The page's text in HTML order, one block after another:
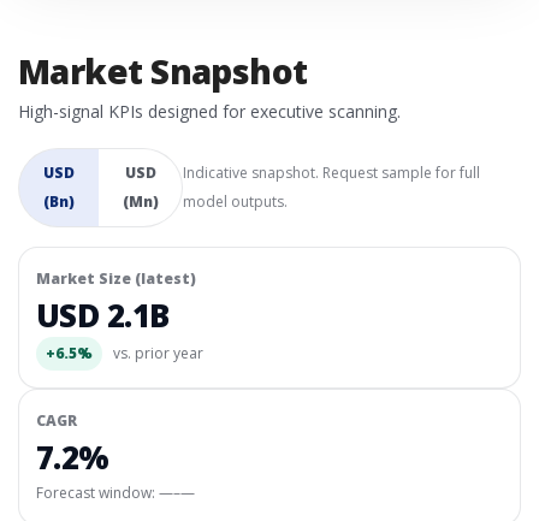
Market Snapshot
High-signal KPIs designed for executive scanning.
USD
(Bn)
USD
(Mn)
Indicative snapshot. Request sample for full
model outputs.
Market Size (latest)
USD 2.1B
+6.5% vs. prior year
CAGR
7.2%
Forecast window: —–—